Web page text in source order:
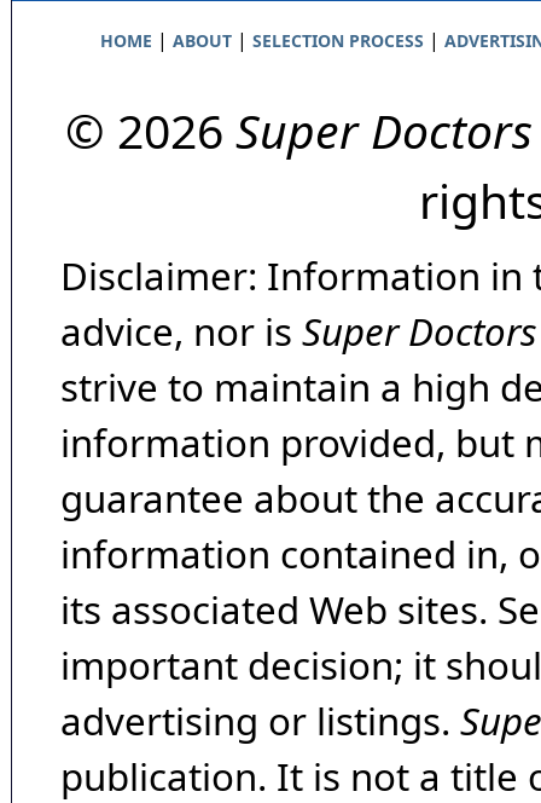
HOME | ABOUT| SELECTION PROCESS |
© 2026 Super Doctors
Disclaimer: Information in
advice, nor is Super Doctors
strive to maintain a high
information provided, but
guarantee about the
information contained in,
its associated Web sites.
important decision; it
advertising or listings.
publication. It is not a title